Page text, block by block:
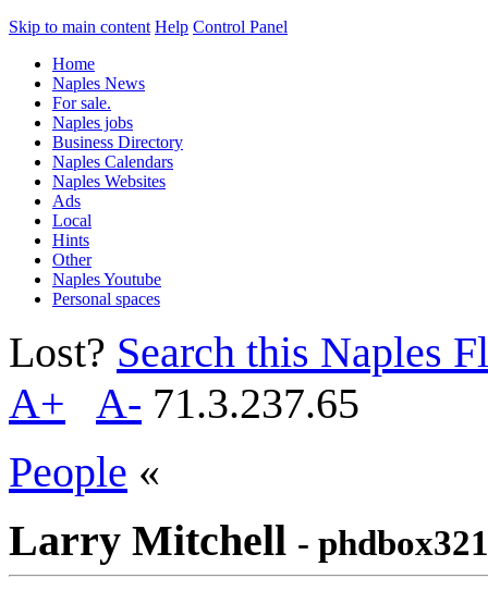
Skip to main content Help Control Panel
Home
Naples News
For sale.
Naples jobs
Business Directory
Naples Calendars
Naples Websites
Ads
Local
Hints
Other
Naples Youtube
Personal spaces
Lost? Search this Naples
A+
A- 71.3.237.65
People «
Larry Mitchell - phdbox321